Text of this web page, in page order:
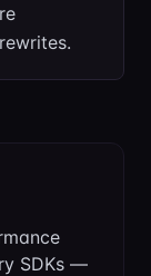
SDKs —